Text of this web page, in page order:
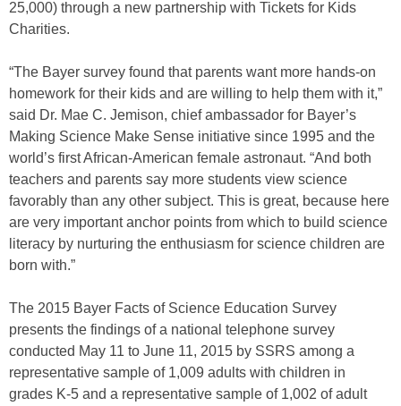
25,000) through a new partnership with Tickets for Kids
Charities.
“The Bayer survey found that parents want more hands-on
homework for their kids and are willing to help them with it,”
said Dr. Mae C. Jemison, chief ambassador for Bayer’s
Making Science Make Sense initiative since 1995 and the
world’s first African-American female astronaut. “And both
teachers and parents say more students view science
favorably than any other subject. This is great, because here
are very important anchor points from which to build science
literacy by nurturing the enthusiasm for science children are
born with.”
The 2015 Bayer Facts of Science Education Survey
presents the findings of a national telephone survey
conducted May 11 to June 11, 2015 by SSRS among a
representative sample of 1,009 adults with children in
grades K-5 and a representative sample of 1,002 of adult